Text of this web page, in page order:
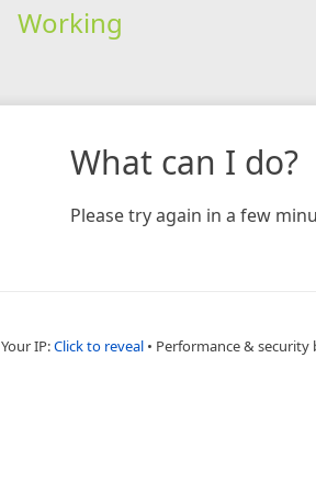
Working
What can I do?
Please try again in a few
Your IP:Click to reveal • Performance & security